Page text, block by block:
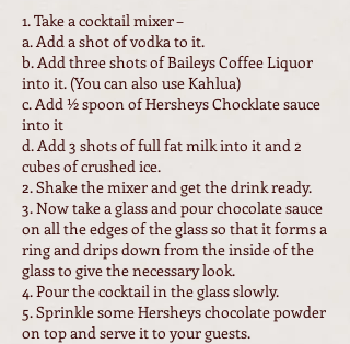
1. Take a cocktail mixer –
a. Add a shot of vodka to it.
b. Add three shots of Baileys Coffee Liquor
into it. (You can also use Kahlua)
c. Add ½ spoon of Hersheys Chocklate sauce
into it
d. Add 3 shots of full fat milk into it and 2
cubes of crushed ice.
2. Shake the mixer and get the drink ready.
3. Now take a glass and pour chocolate sauce
on all the edges of the glass so that it forms a
ring and drips down from the inside of the
glass to give the necessary look.
4. Pour the cocktail in the glass slowly.
5. Sprinkle some Hersheys chocolate powder
on top and serve it to your guests.